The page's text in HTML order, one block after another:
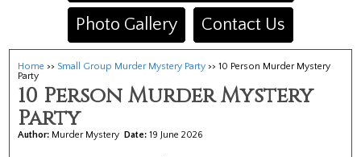
Photo Gallery
Contact Us
Home >> Small Group Murder Mystery Party >> 10 Person Murder Mystery
Party
10 Person Murder Mystery
Party
Author: Murder MysteryDate:19 June 2026